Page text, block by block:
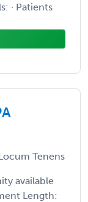
· Patients
Tenens
available
Length: